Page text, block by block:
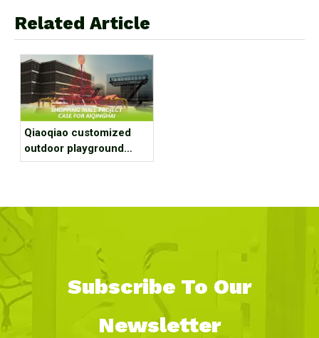
Related Article
Qiaoqiao customized
outdoor playground
equipment project case
Subscribe To Our
Newsletter